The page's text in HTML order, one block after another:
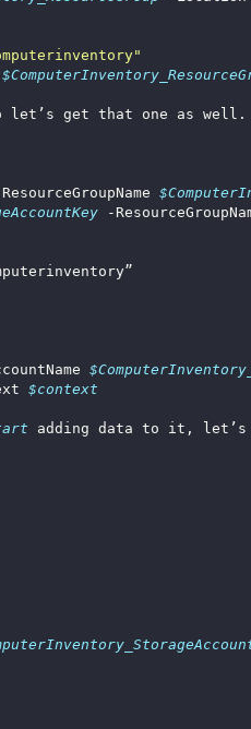
-
$context
adding data to it, let’s